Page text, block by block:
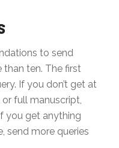
to send
than ten. The first
If you don’t get at
full manuscript,
you get anything
send more queries